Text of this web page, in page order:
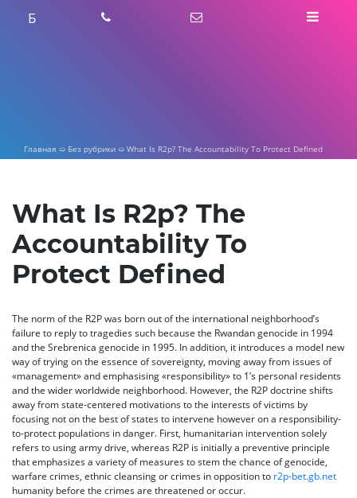
Б
Главная ➯ Без рубрики ➯ What Is R2p? The Accountability To Protect Defined
What Is R2p? The
Accountability To
Protect Defined
The norm of the R2P was born out of the international neighborhood’s
failure to reply to tragedies such because the Rwandan genocide in 1994
and the Srebrenica genocide in 1995. In addition, it introduces a model new
way of trying on the essence of sovereignty, moving away from issues of
«management» and emphasising «responsibility» to 1’s personal residents
and the wider worldwide neighborhood. However, the R2P doctrine shifts
away from state-centered motivations to the interests of victims by
focusing not on the best of states to intervene however on a responsibility-
to-protect populations in danger. First, humanitarian intervention solely
refers to using army drive, whereas R2P is initially a preventive principle
that emphasizes a variety of measures to stem the chance of genocide,
warfare crimes, ethnic cleansing or crimes in opposition to r2p-bet.gb.net
humanity before the crimes are threatened or occur.